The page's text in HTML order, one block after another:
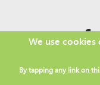
Footer
We use
By tapping any link on